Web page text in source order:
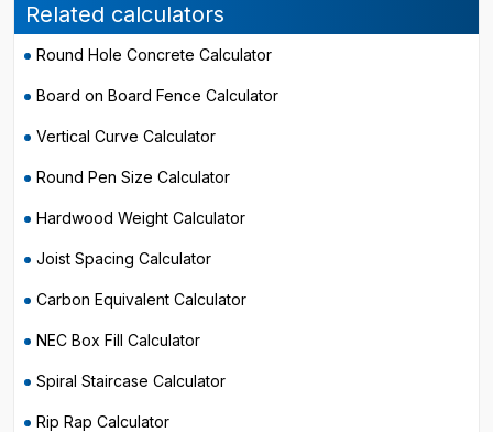
Related calculators
Round Hole Concrete Calculator
Board on Board Fence Calculator
Vertical Curve Calculator
Round Pen Size Calculator
Hardwood Weight Calculator
Joist Spacing Calculator
Carbon Equivalent Calculator
NEC Box Fill Calculator
Spiral Staircase Calculator
Rip Rap Calculator